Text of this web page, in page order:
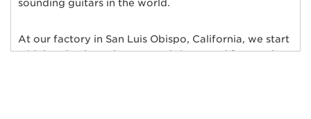
sounding guitars in the world.
At our factory in San Luis Obispo, California, we start
with hand-selected tonewoods imported from only